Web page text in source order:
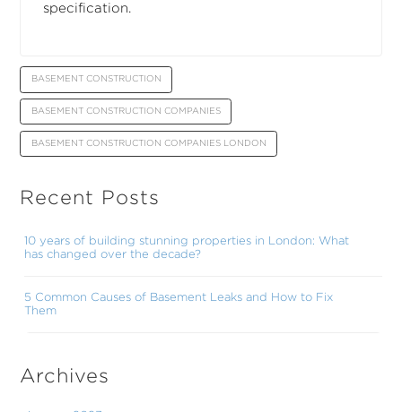
specification.
BASEMENT CONSTRUCTION
BASEMENT CONSTRUCTION COMPANIES
BASEMENT CONSTRUCTION COMPANIES LONDON
Recent Posts
10 years of building stunning properties in London: What
has changed over the decade?
5 Common Causes of Basement Leaks and How to Fix
Them
Archives